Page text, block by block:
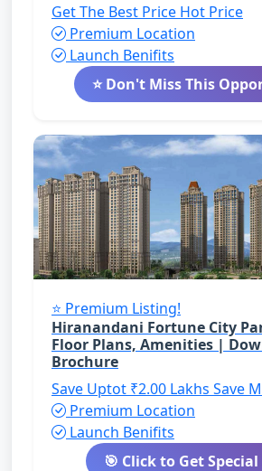
Get The Best Price Hot Price
Premium Location
Launch Benifits
⭐ Don't Miss This
⭐ Premium Listing!
Hiranandani Fortune City
Floor Plans, Amenities |
Brochure
Save Uptot ₹2.00 Lakhs Save
Premium Location
Launch Benifits
🎯 Click to Get Special